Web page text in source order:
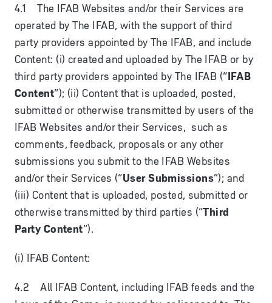
4.1 The IFAB Websites and/or their Services are
operated by The IFAB, with the support of third
party providers appointed by The IFAB, and include
Content: (i) created and uploaded by The IFAB or by
third party providers appointed by The IFAB (“IFAB
Content”); (ii) Content that is uploaded, posted,
submitted or otherwise transmitted by users of the
IFAB Websites and/or their Services, such as
comments, feedback, proposals or any other
submissions you submit to the IFAB Websites
and/or their Services (“User Submissions”); and
(iii) Content that is uploaded, posted, submitted or
otherwise transmitted by third parties (“Third
Party Content”).
(i) IFAB Content:
4.2 All IFAB Content, including IFAB feeds and the